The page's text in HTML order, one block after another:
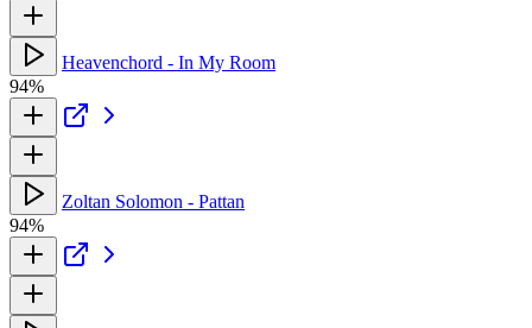
Heavenchord - In My Room
94%
Zoltan Solomon - Pattan
94%